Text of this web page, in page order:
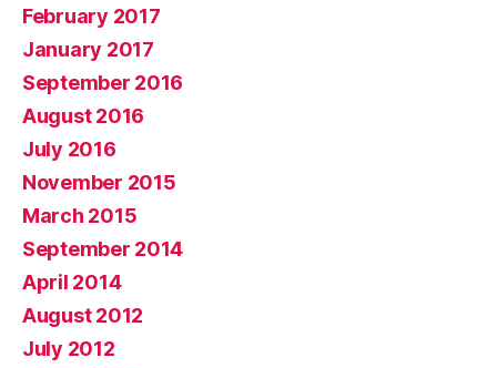
February 2017
January 2017
September 2016
August 2016
July 2016
November 2015
March 2015
September 2014
April 2014
August 2012
July 2012